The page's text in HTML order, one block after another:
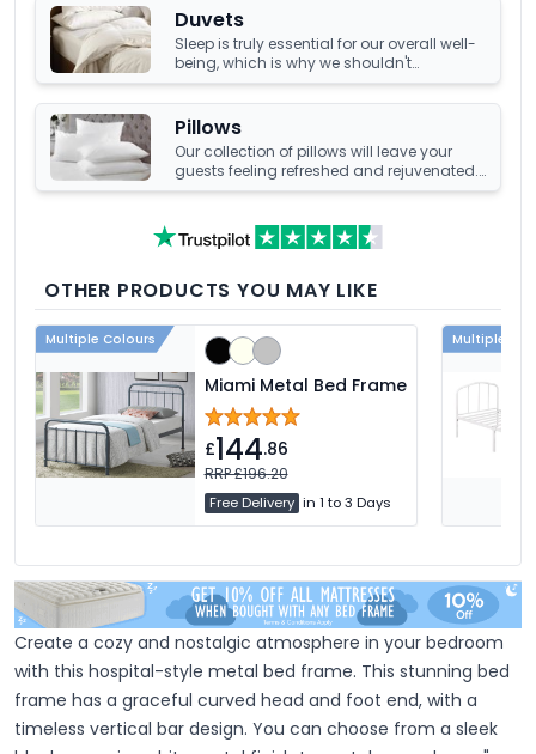
Duvets
Sleep is truly essential for our overall well-
being, which is why we shouldn't
compromise it with a tired, old duvet. It's
crucial to have something that's not only
high-quality but also keeps us warm and
comfortable all night long. Luckily, we
have an amazing collection of duvets
that can help you achieve just that!
Pillows
Our collection of pillows will leave your
guests feeling refreshed and rejuvenated.
Choose from a number of sumptuous
feather, and down fillings. With soft,
medium and firm feel pillows available,
you.
OTHER PRODUCTS YOU MAY LIKE
Multiple Colours
Miami Metal Bed Frame
£144.86
RRP £196.20
Free Delivery in 1 to 3 Days
Multiple
Create a cozy and nostalgic atmosphere in your bedroom
with this hospital-style metal bed frame. This stunning bed
frame has a graceful curved head and foot end, with a
timeless vertical bar design. You can choose from a sleek